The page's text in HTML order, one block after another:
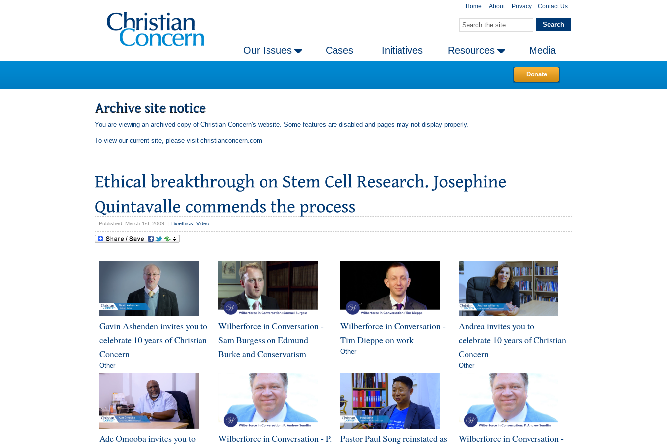
Home About Privacy Contact Us
Our Issues Cases Initiatives Resources Media
Donate
You are viewing an archived copy of Christian Concern's website. Some features are disabled and pages may not display properly.
To view our current site, please visit christianconcern.com
Published: March 1st, 2009 Bioethics Video
Gavin Ashenden invites you to
celebrate 10 years of Christian
Concern
Other
Wilberforce in Conversation -
Sam Burgess on Edmund
Burke and Conservatism
Wilberforce in Conversation -
Tim Dieppe on work
Other
Andrea invites you to
celebrate 10 years of Christian
Concern
Other
Ade Omooba invites you to Wilberforce in Conversation - P. Pastor Paul Song reinstated as Wilberforce in Conversation -